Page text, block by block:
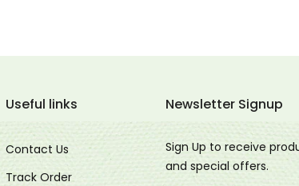
Useful links
Contact Us
Track Order
Newsletter Signup
Sign Up to receive
and special offers.